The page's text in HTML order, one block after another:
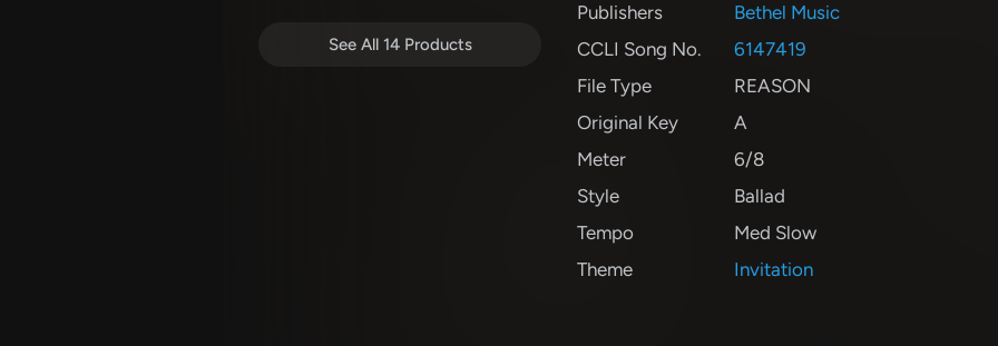
See All 14 Products
Publishers
Bethel Music
CCLI Song No.
6147419
File Type
REASON
Original Key
A
Meter
6/8
Style
Ballad
Tempo
Med Slow
Theme
Invitation